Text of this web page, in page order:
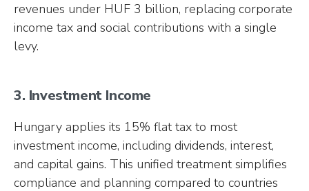
revenues under HUF 3 billion, replacing corporate
income tax and social contributions with a single
levy.
3. Investment Income
Hungary applies its 15% flat tax to most
investment income, including dividends, interest,
and capital gains. This unified treatment simplifies
compliance and planning compared to countries